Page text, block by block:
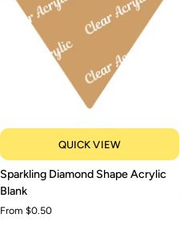
QUICK VIEW
Sparkling
Diamond
Acrylic
Sparkling Diamond Shape Acrylic
Blank
From $0.50